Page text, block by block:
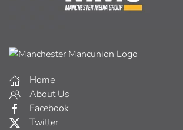
Home
About Us
Facebook
Twitter